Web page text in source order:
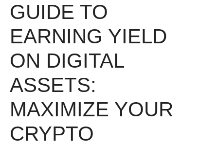
GUIDE TO
EARNING YIELD
ON DIGITAL
ASSETS:
MAXIMIZE YOUR
CRYPTO